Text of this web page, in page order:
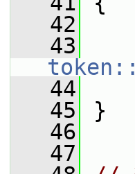
   42
   43
   44
   45
}
   46
   47